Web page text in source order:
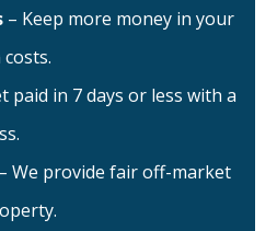
– Keep more money in your
paid in 7 days or less with a
– We provide fair off-market